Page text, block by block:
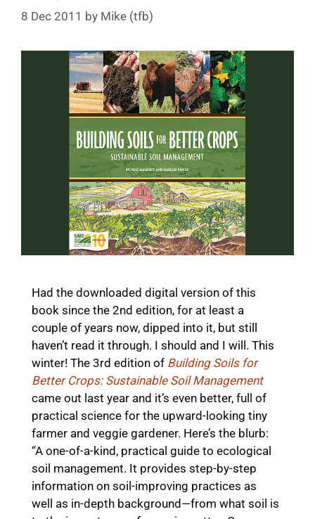
8 Dec 2011 by Mike (tfb)
Had the downloaded digital version of this
book since the 2nd edition, for at least a
couple of years now, dipped into it, but still
haven’t read it through. I should and I will. This
winter! The 3rd edition of Building Soils for
Better Crops: Sustainable Soil Management
came out last year and it’s even better, full of
practical science for the upward-looking tiny
farmer and veggie gardener. Here’s the blurb:
“A one-of-a-kind, practical guide to ecological
soil management. It provides step-by-step
information on soil-improving practices as
well as in-depth background—from what soil is